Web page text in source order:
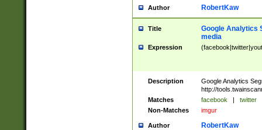
Author RobertKaw
Title
Google Analytics
media
Expression
Description
Google Analytics
http://
Matches
facebook | twitter
Non-Matches
imgur
Author RobertKaw